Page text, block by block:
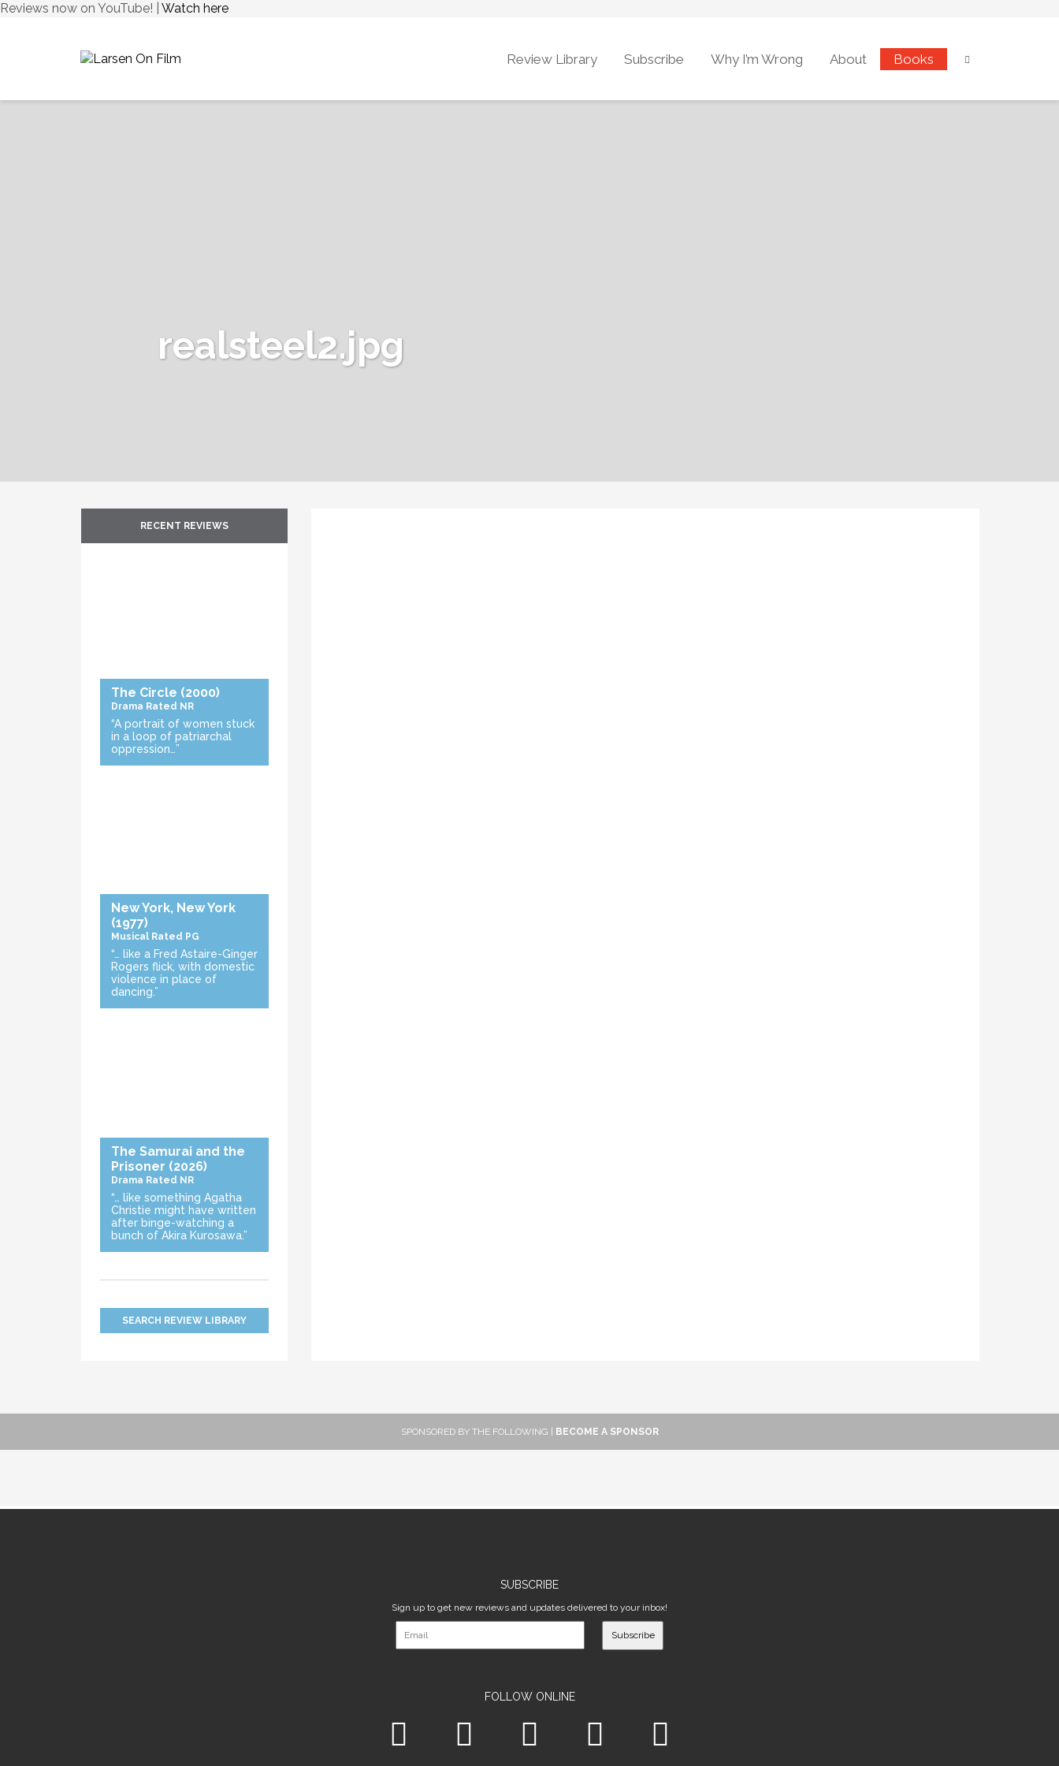
Reviews now on YouTube! | Watch here
Review Library Subscribe Why I’m Wrong About Books
realsteel2.jpg
RECENT REVIEWS
The Circle (2000)
Drama Rated NR
“A portrait of women stuck
in a loop of patriarchal
oppression…”
New York, New York
(1977)
Musical Rated PG
“… like a Fred Astaire-Ginger
Rogers flick, with domestic
violence in place of
dancing.”
The Samurai and the
Prisoner (2026)
Drama Rated NR
“… like something Agatha
Christie might have written
after binge-watching a
bunch of Akira Kurosawa.”
SEARCH REVIEW LIBRARY
SPONSORED BY THE FOLLOWING | BECOME A SPONSOR
SUBSCRIBE
Sign up to get new reviews and updates delivered to your inbox!
Subscribe
FOLLOW ONLINE